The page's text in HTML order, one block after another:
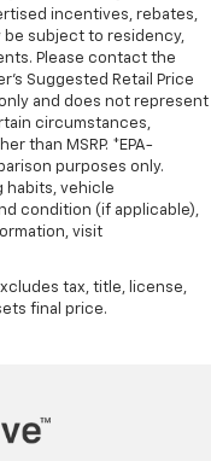
incentives, rebates,
be subject to residency,
Please contact the
Suggested Retail Price
and does not represent
circumstances,
than MSRP. *EPA-
purposes only.
habits, vehicle
condition (if applicable),
visit
tax, title, license,
final price.